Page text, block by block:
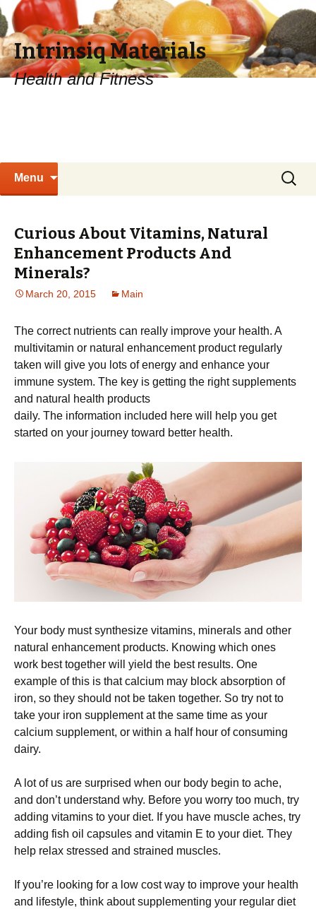
Intrinsiq Materials
Health and Fitness
Menu
Search
for:
Curious About Vitamins, Natural
Enhancement Products And
Minerals?
March 20, 2015 Main
The correct nutrients can really improve your health. A
multivitamin or natural enhancement product regularly
taken will give you lots of energy and enhance your
immune system. The key is getting the right supplements
and natural health products
daily. The information included here will help you get
started on your journey toward better health.
Your body must synthesize vitamins, minerals and other
natural enhancement products. Knowing which ones
work best together will yield the best results. One
example of this is that calcium may block absorption of
iron, so they should not be taken together. So try not to
take your iron supplement at the same time as your
calcium supplement, or within a half hour of consuming
dairy.
A lot of us are surprised when our body begin to ache,
and don’t understand why. Before you worry too much, try
adding vitamins to your diet. If you have muscle aches, try
adding fish oil capsules and vitamin E to your diet. They
help relax stressed and strained muscles.
If you’re looking for a low cost way to improve your health
and lifestyle, think about supplementing your regular diet